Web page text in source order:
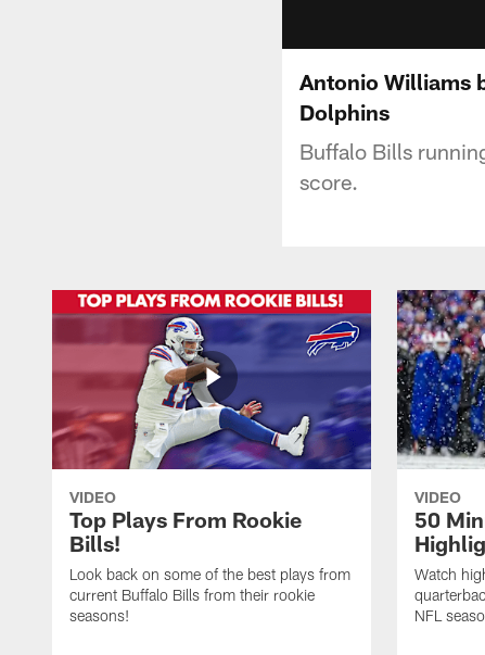
Antonio Williams
Dolphins
Buffalo Bills
score.
VIDEO
Top Plays From Rookie
Bills!
Look back on some of the best plays from
current Buffalo Bills from their rookie
seasons!
VIDEO
50
Watch
NFL